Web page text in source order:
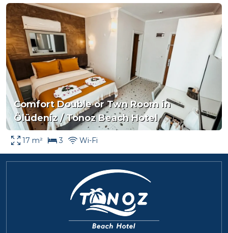
Comfort Double or Twn Room in
Ölüdeniz / Tonoz Beach Hotel
17 m² 3 Wi-Fi